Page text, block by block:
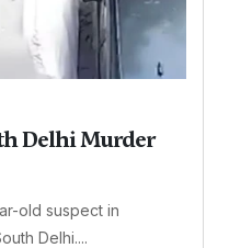
Delhi Murder
old suspect in
Delhi....